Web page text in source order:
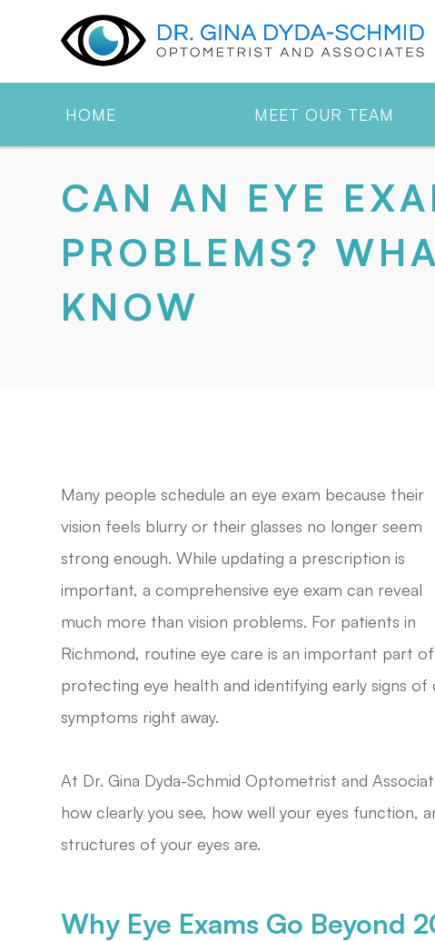
HOME MEET OUR TEAM
CAN AN EYE
PROBLEMS?
KNOW
Many people schedule an eye exam because their
vision feels blurry or their glasses no longer seem
strong enough. While updating a prescription is
important, a comprehensive eye exam can reveal
much more than vision problems. For patients in
Richmond, routine eye care is an important part of
protecting eye health and identifying early signs
symptoms right away.
At Dr. Gina Dyda-Schmid Optometrist and
how clearly you see, how well your eyes function,
structures of your eyes are.
Why Eye Exams Go Beyond